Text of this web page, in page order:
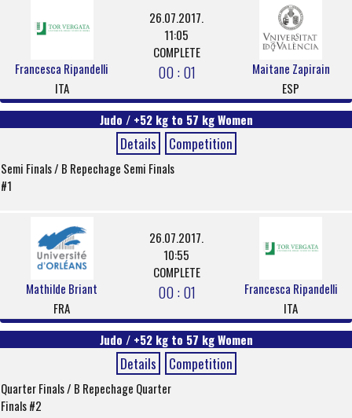
Francesca Ripandelli
ITA
26.07.2017.
11:05
COMPLETE
00 : 01
Maitane Zapirain
ESP
Judo / +52 kg to 57 kg Women
Details Competition
Semi Finals / B Repechage Semi Finals
#1
Mathilde Briant
FRA
26.07.2017.
10:55
COMPLETE
00 : 01
Francesca Ripandelli
ITA
Judo / +52 kg to 57 kg Women
Details Competition
Quarter Finals / B Repechage Quarter
Finals #2